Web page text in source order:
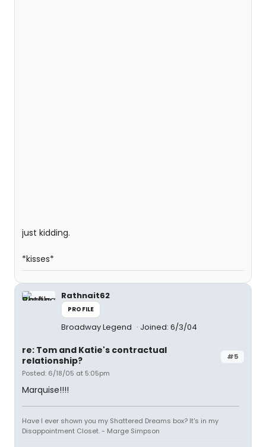
just kidding.
*kisses*
Rathnait62
PROFILE
Broadway Legend Joined: 6/3/04
#5
re: Tom and Katie's contractual
relationship?
Posted: 6/18/05 at 5:05pm
Marquise!!!!
Have I ever shown you my Shattered Dreams box? It's in my
Disappointment Closet. - Marge Simpson